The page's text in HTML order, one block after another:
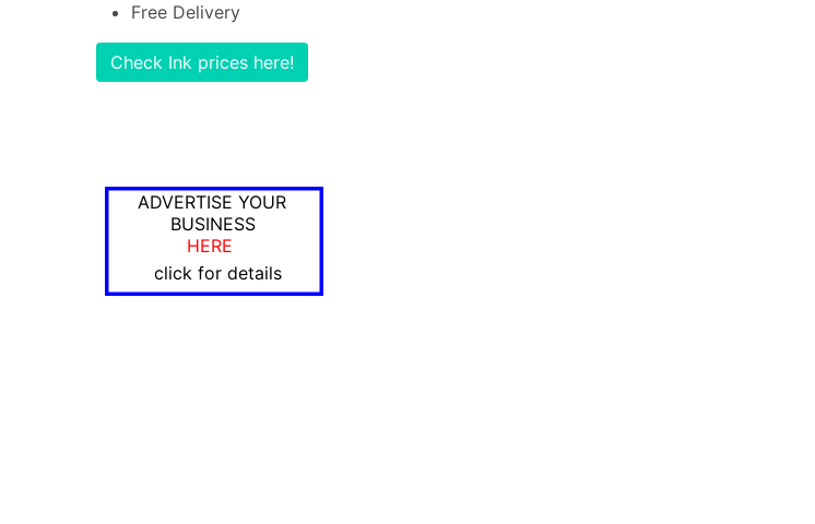
Free Delivery
Check Ink prices here!
ADVERTISE YOUR
BUSINESS
HERE
click for details